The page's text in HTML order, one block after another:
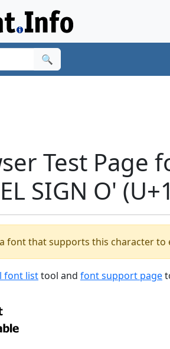
🔍
Test Page
SIGN O'
font that supports this character
font listtool and font support page